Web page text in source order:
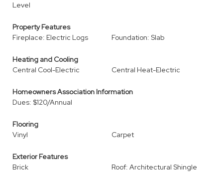
Level
Property Features
Fireplace: Electric Logs
Foundation: Slab
Heating and Cooling
Central Cool-Electric
Central Heat-Electric
Homeowners Association Information
Dues: $120/Annual
Flooring
Vinyl
Carpet
Exterior Features
Brick
Roof: Architectural Shingle